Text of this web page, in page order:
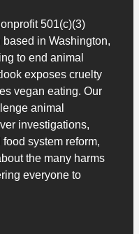
501(c)(3)
in Washington,
to end animal
exposes cruelty
vegan eating. Our
animal
investigations,
system reform,
the many harms
everyone to